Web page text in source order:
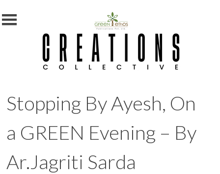
MENU
Blog
Us
Competition
Stopping By Ayesh, On
a GREEN Evening – By
Ar.Jagriti Sarda